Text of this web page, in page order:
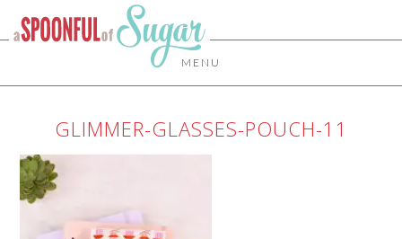
MENU
GLIMMER-GLASSES-POUCH-11